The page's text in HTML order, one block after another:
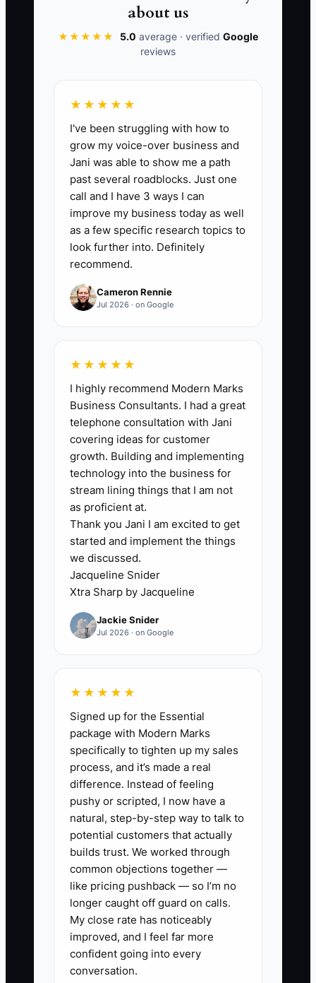
Tax Savings Found:
documented tax savings identified and
accepted by the clinic's CPA during the
current tax year, including valid
deductions, credits, and structure
changes. A practical first target is to
identify savings equal to at least 2% of
annual collections without taking
unsupported deductions; the CPA must
confirm the final amount before it is
counted.
🛑 The Bottleneck
The biggest constraint is usually not a
lack of tax ideas. It is incomplete clinic
records and late decisions. If equipment
purchases, continuing education,
mileage, payroll, contractor payments,
and debt terms are scattered across
email, personal cards, and several bank
accounts, the CPA cannot confidently
plan.
A clinic owner may meet with the
accountant in December and learn that
the practice could have made a
expensive debt months earlier. By then,
the useful planning window has closed.
The owner needs a monthly financial
close and a quarterly meeting with a
professional who understands
chiropractic practices. Clean numbers
must arrive early enough for the owner
to act.
✅ Action Items
1. Build a debt schedule this
week. Record each lender,
about us
★★★★★ 5.0 average · verified Google
reviews
★★★★★
I've been struggling with how to
grow my voice-over business and
Jani was able to show me a path
past several roadblocks. Just one
call and I have 3 ways I can
improve my business today as well
as a few specific research topics to
look further into. Definitely
recommend.
Cameron Rennie
Jul 2026 · on Google
★★★★★
I highly recommend Modern Marks
Business Consultants. I had a great
telephone consultation with Jani
covering ideas for customer
growth. Building and implementing
technology into the business for
stream lining things that I am not
as proficient at.
Thank you Jani I am excited to get
started and implement the things
we discussed.
Jacqueline Snider
Xtra Sharp by Jacqueline
Jackie Snider
Jul 2026 · on Google
★★★★★
Signed up for the Essential
package with Modern Marks
specifically to tighten up my sales
process, and it’s made a real
difference. Instead of feeling
pushy or scripted, I now have a
natural, step-by-step way to talk to
potential customers that actually
builds trust. We worked through
common objections together —
like pricing pushback — so I’m no
longer caught off guard on calls.
My close rate has noticeably
improved, and I feel far more
confident going into every
conversation.